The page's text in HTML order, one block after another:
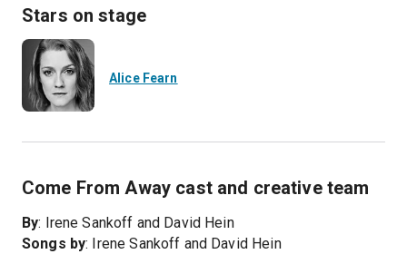
Stars on stage
Alice Fearn
Come From Away cast and creative team
By: Irene Sankoff and David Hein
Songs by: Irene Sankoff and David Hein